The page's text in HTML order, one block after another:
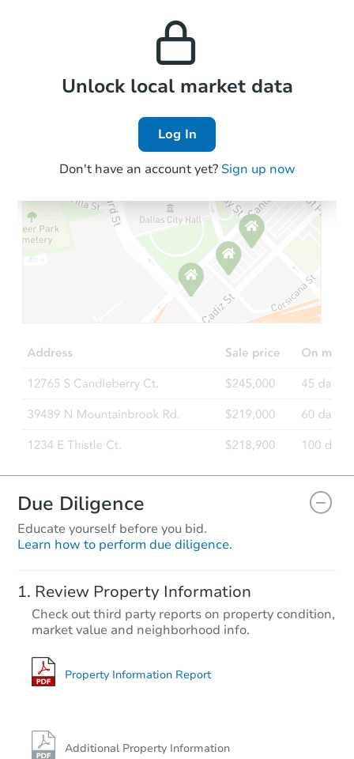
Local Comps
Unlock local market data
Log In
Don't have an account yet? Sign up now
Due Diligence
Educate yourself before you bid.
Learn how to perform due diligence.
Review Property Information
Check out third party reports on property condition,
market value and neighborhood info.
Property Information Report
Additional Property Information